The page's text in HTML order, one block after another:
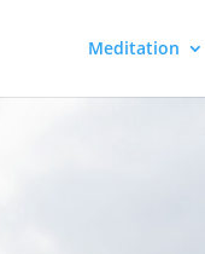
Meditation